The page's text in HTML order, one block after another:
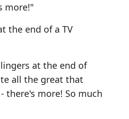
more!"
the end of a TV
at the end of
all the great that
there's more! So much